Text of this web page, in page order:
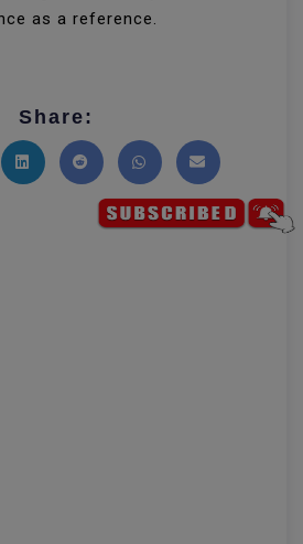
as a reference.
Share:
Share